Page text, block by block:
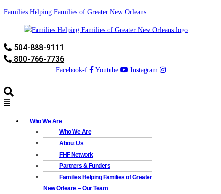
Families Helping Families of Greater New Orleans
504-888-9111
800-766-7736
Facebook-f Youtube Instagram
Who We Are
Who We Are
About Us
FHF Network
Partners & Funders
Families Helping Families of Greater
New Orleans – Our Team